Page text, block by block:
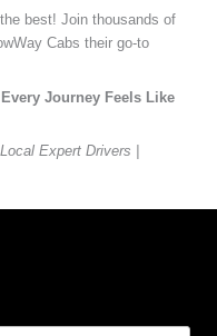
best! Join thousands of
Cabs their go-to
Every Journey Feels Like
Expert Drivers |